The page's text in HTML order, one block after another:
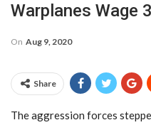
Warplanes Wage
On Aug 9, 2020
Share
The aggression forces